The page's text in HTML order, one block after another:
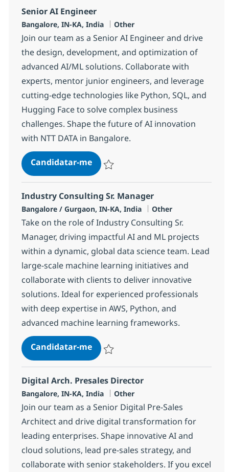
Senior AI Engineer
Localização
Bangalore, IN-KA, India Categoria
Other
Join our team as a Senior AI Engineer and drive
the design, development, and optimization of
advanced AI/ML solutions. Collaborate with
experts, mentor junior engineers, and leverage
cutting-edge technologies like Python, SQL, and
Hugging Face to solve complex business
challenges. Shape the future of AI innovation
with NTT DATA in Bangalore.
Candidatar-meSenior AI Engineer
Industry Consulting Sr. Manager
Localização
Bangalore / Gurgaon, IN-KA, India Categoria
Other
Take on the role of Industry Consulting Sr.
Manager, driving impactful AI and ML projects
within a dynamic, global data science team. Lead
large-scale machine learning initiatives and
collaborate with clients to deliver innovative
solutions. Ideal for experienced professionals
with deep expertise in AWS, Python, and
advanced machine learning frameworks.
Candidatar-meIndustry Consulting Sr. Manager
Digital Arch. Presales Director
Localização
Bangalore, IN-KA, India Categoria
Other
Join our team as a Senior Digital Pre-Sales
Architect and drive digital transformation for
leading enterprises. Shape innovative AI and
cloud solutions, lead pre-sales strategy, and
collaborate with senior stakeholders. If you excel